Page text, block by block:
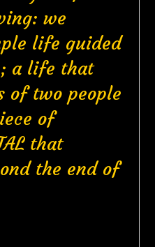
we
life guided
a life that
of two people
of
that
the end of